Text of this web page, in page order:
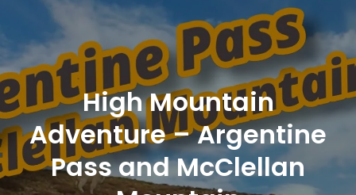
High Mountain
Adventure – Argentine
Pass and McClellan